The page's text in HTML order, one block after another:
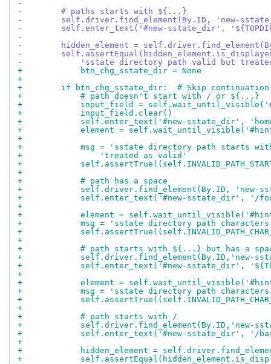
-
-        # paths starts with ${...}
-        self.driver.find_element(By.ID, 'new-
-        self.enter_text('#new-sstate_dir',
-
-        hidden_element =
-
-            'sstate directory path valid but
+            btn_chg_sstate_dir = None
+
+        if btn_chg_sstate_dir:  # Skip
+            # path doesn't start with / or ${...}
+            input_field =
+            input_field.clear()
+            self.enter_text('#new-sstate_dir',
+            element =
+
+            msg = 'sstate directory path starts
+                'treated as valid'
+
+
+            # path has a space
+            self.driver.find_element(By.ID, 'new-
+            self.enter_text('#new-sstate_dir', '/
+
+            element =
+            msg = 'sstate directory path
+
+
+            # path starts with ${...} but has a
+            self.driver.find_element(By.ID,'new-
+            self.enter_text('#new-sstate_dir',
+
+            element =
+            msg = 'sstate directory path
+
+
+            # path starts with /
+            self.driver.find_element(By.ID,'new-
+            self.enter_text('#new-sstate_dir', '/
+
+            hidden_element =
+